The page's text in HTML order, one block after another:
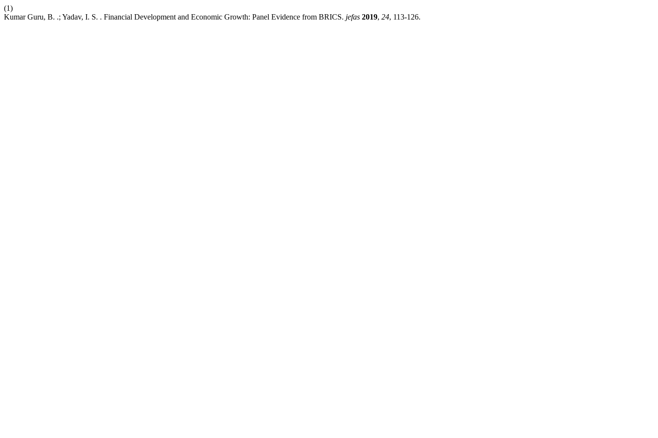
(1)
Kumar Guru, B. .; Yadav, I. S. . Financial Development and Economic Growth: Panel Evidence from BRICS. jefas 2019, 24, 113-126.